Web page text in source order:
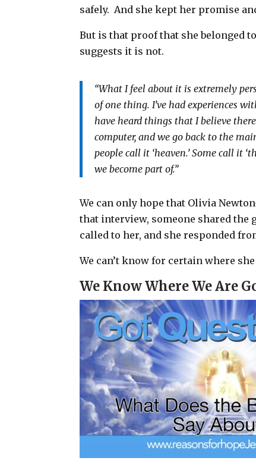
safely. And she kept her promise
But is that proof that she belonged to
suggests it is not.
“What I feel about it is extremely
of one thing. I’ve had experiences
have heard things that I believe
computer, and we go back to the
people call it ‘heaven.’ Some call it
we become part of.”
We can only hope that Olivia
that interview, someone shared the
called to her, and she responded
We can’t know for certain where
We Know Where We Are